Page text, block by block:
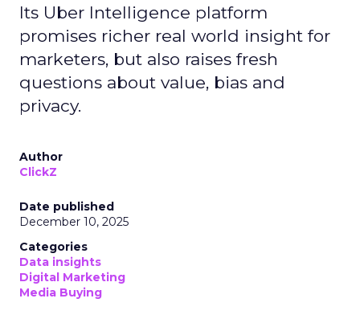
Its Uber Intelligence platform
promises richer real world insight for
marketers, but also raises fresh
questions about value, bias and
privacy.
Author
ClickZ
Date published
December 10, 2025
Categories
Data insights
Digital Marketing
Media Buying